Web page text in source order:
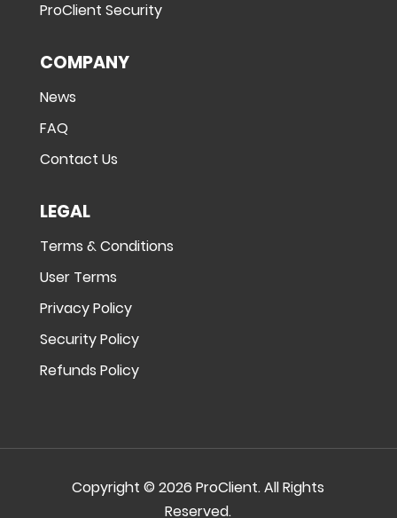
ProClient Security
COMPANY
News
FAQ
Contact Us
LEGAL
Terms & Conditions
User Terms
Privacy Policy
Security Policy
Refunds Policy
Copyright © 2026 ProClient. All Rights
Reserved.